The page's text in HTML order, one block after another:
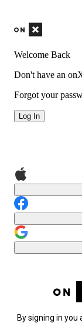
Welcome Back
Don't have an
Forgot your
Log In
By signing in you